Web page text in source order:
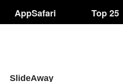
AppSafari Top 25
SlideAway